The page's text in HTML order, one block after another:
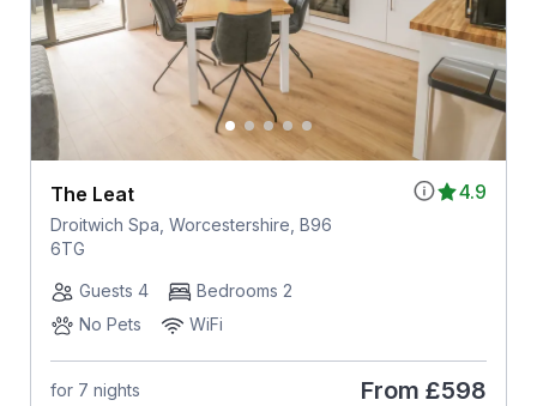
4.9
The Leat
Droitwich Spa, Worcestershire, B96
6TG
Guests 4
Bedrooms 2
No Pets
WiFi
for 7 nights From £598